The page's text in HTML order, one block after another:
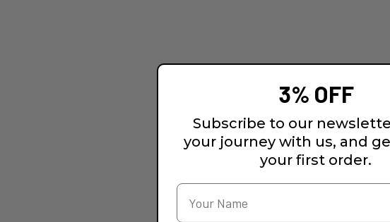
3% OFF
Subscribe to our
your journey with us, and
your first order.